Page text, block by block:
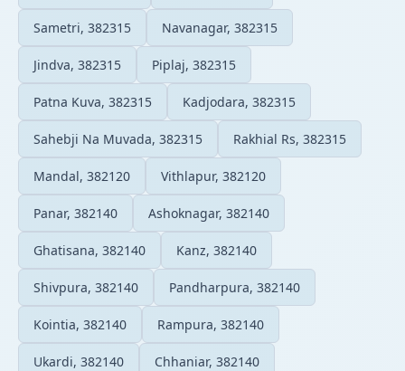
Sametri, 382315 Navanagar, 382315
Jindva, 382315 Piplaj, 382315
Patna Kuva, 382315 Kadjodara, 382315
Sahebji Na Muvada, 382315 Rakhial Rs, 382315
Mandal, 382120 Vithlapur, 382120
Panar, 382140 Ashoknagar, 382140
Ghatisana, 382140 Kanz, 382140
Shivpura, 382140 Pandharpura, 382140
Kointia, 382140 Rampura, 382140
Ukardi, 382140 Chhaniar, 382140